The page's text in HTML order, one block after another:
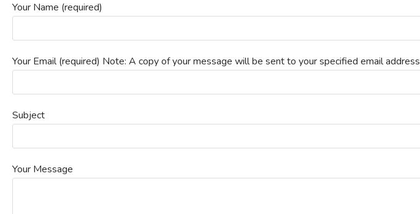
Your Name (required)
Your Email (required) Note: A copy of your message will be sent to your specified email address
Subject
Your Message